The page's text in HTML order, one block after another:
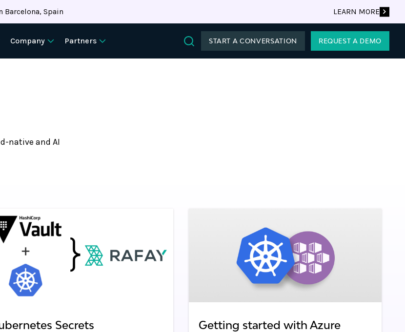
Spain LEARN MORE
Company
Partners
START A CONVERSATION REQUEST A DEMO
native and AI
Secrets
Getting started with Azure